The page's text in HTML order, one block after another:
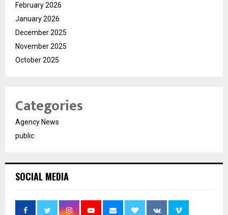
February 2026
January 2026
December 2025
November 2025
October 2025
Categories
Agency News
public
SOCIAL MEDIA